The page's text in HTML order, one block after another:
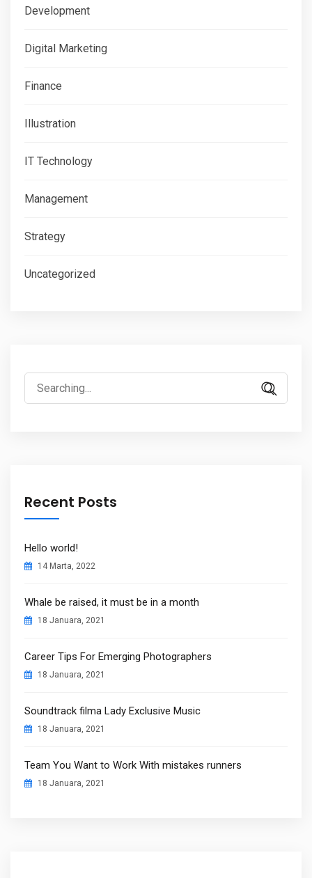
Development
Digital Marketing
Finance
Illustration
IT Technology
Management
Strategy
Uncategorized
Search
for:
Recent Posts
Hello world!
14 Marta, 2022
Whale be raised, it must be in a month
18 Januara, 2021
Career Tips For Emerging Photographers
18 Januara, 2021
Soundtrack filma Lady Exclusive Music
18 Januara, 2021
Team You Want to Work With mistakes runners
18 Januara, 2021